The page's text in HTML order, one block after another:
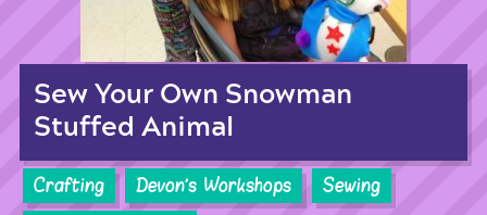
Sew Your Own Snowman
Stuffed Animal
Crafting Devon's Workshops
Sewing